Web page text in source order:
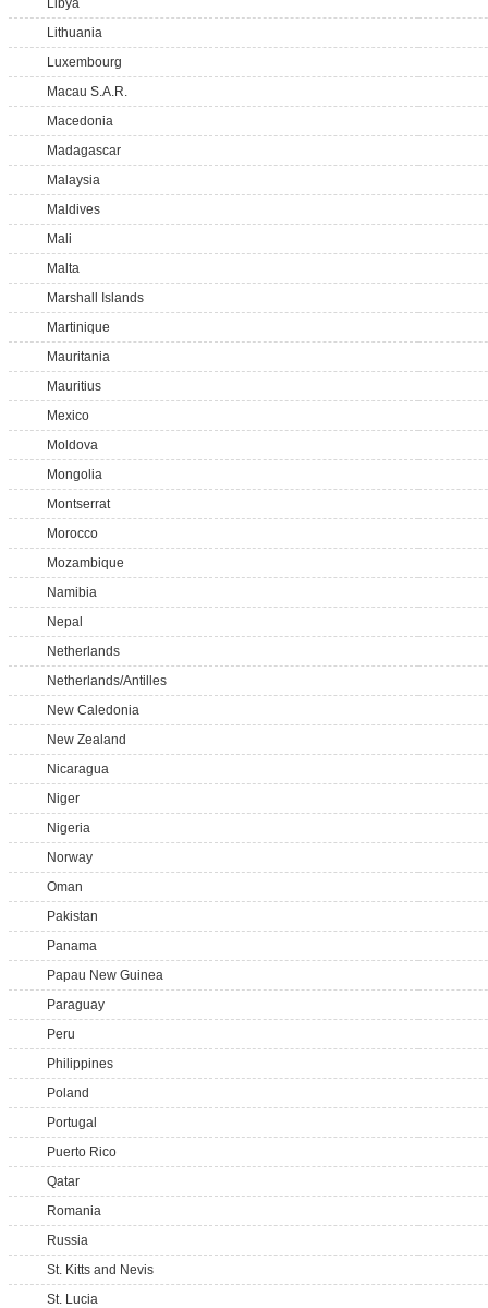
Libya
Lithuania
Luxembourg
Macau S.A.R.
Macedonia
Madagascar
Malaysia
Maldives
Mali
Malta
Marshall Islands
Martinique
Mauritania
Mauritius
Mexico
Moldova
Mongolia
Montserrat
Morocco
Mozambique
Namibia
Nepal
Netherlands
Netherlands/Antilles
New Caledonia
New Zealand
Nicaragua
Niger
Nigeria
Norway
Oman
Pakistan
Panama
Papau New Guinea
Paraguay
Peru
Philippines
Poland
Portugal
Puerto Rico
Qatar
Romania
Russia
St. Kitts and Nevis
St. Lucia